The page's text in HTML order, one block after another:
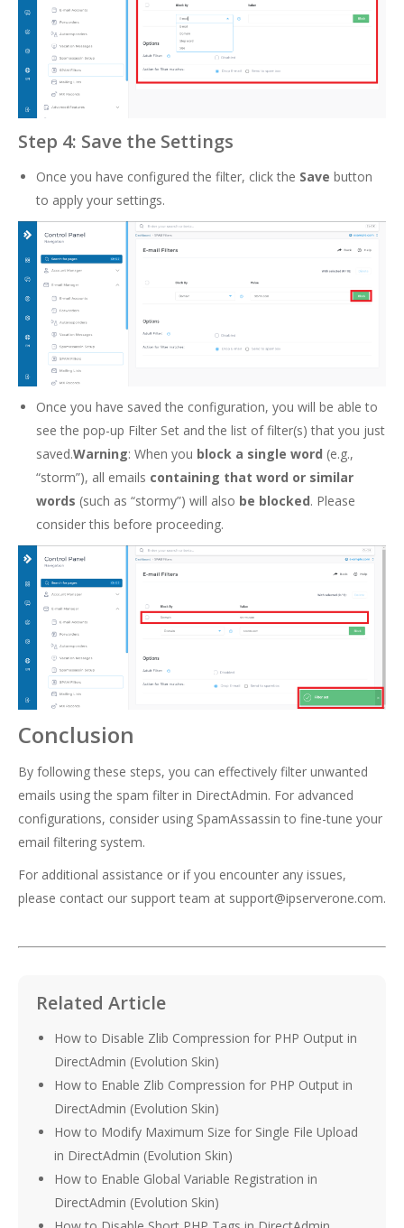
Step 4: Save the Settings
Once you have configured the filter, click the Save button
to apply your settings.
Once you have saved the configuration, you will be able to
see the pop-up Filter Set and the list of filter(s) that you just
saved.Warning: When you block a single word (e.g.,
“storm”), all emails containing that word or similar
words (such as “stormy”) will also be blocked. Please
consider this before proceeding.
Conclusion
By following these steps, you can effectively filter unwanted
emails using the spam filter in DirectAdmin. For advanced
configurations, consider using SpamAssassin to fine-tune your
email filtering system.
For additional assistance or if you encounter any issues,
please contact our support team at support@ipserverone.com.
Related Article
How to Disable Zlib Compression for PHP Output in
DirectAdmin (Evolution Skin)
How to Enable Zlib Compression for PHP Output in
DirectAdmin (Evolution Skin)
How to Modify Maximum Size for Single File Upload
in DirectAdmin (Evolution Skin)
How to Enable Global Variable Registration in
DirectAdmin (Evolution Skin)